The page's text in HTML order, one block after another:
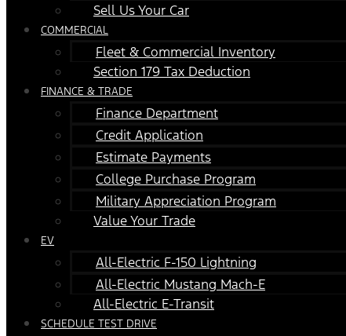
Sell Us Your Car
COMMERCIAL
Fleet & Commercial Inventory
Section 179 Tax Deduction
FINANCE & TRADE
Finance Department
Credit Application
Estimate Payments
College Purchase Program
Military Appreciation Program
Value Your Trade
EV
All-Electric F-150 Lightning
All-Electric Mustang Mach-E
All-Electric E-Transit
SCHEDULE TEST DRIVE